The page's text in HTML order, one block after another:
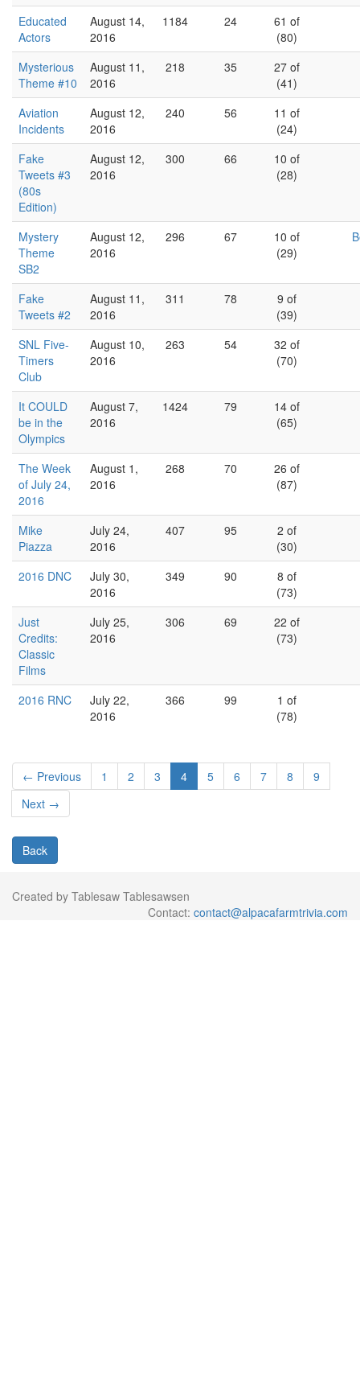
Educated
Actors
August 14,
2016
1184 24
61 of
(80)
Mysterious
Theme #10
August 11,
2016
218 35
27 of
(41)
Aviation
Incidents
August 12,
2016
240 56
11 of
(24)
Fake
Tweets #3
(80s
Edition)
August 12,
2016
300 66
10 of
(28)
Mystery
Theme
SB2
August 12,
2016
296 67
10 of
(29)
Fake
Tweets #2
August 11,
2016
311 78
9 of
(39)
SNL Five-
Timers
Club
August 10,
2016
263 54
32 of
(70)
It COULD
be in the
Olympics
August 7,
2016
1424 79
14 of
(65)
The Week
of July 24,
2016
August 1,
2016
268 70
26 of
(87)
Mike
Piazza
July 24,
2016
407 95
2 of
(30)
2016 DNC
July 30,
2016
349 90
8 of
(73)
Just
Credits:
Classic
Films
July 25,
2016
306 69
22 of
(73)
2016 RNC
July 22,
2016
366 99
1 of
(78)
← Previous 1 2 3 4 5 6 7 8
9
Next →
Back
Created by Tablesaw Tablesawsen
Contact: contact@alpacafarmtrivia.com